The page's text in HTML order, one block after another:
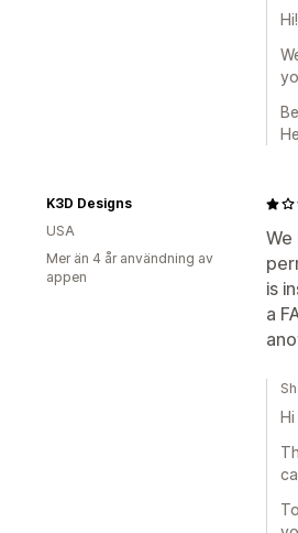
Hi!
We
is
a
K3D Designs
USA
Mer än 4 år användning av
appen
Hi